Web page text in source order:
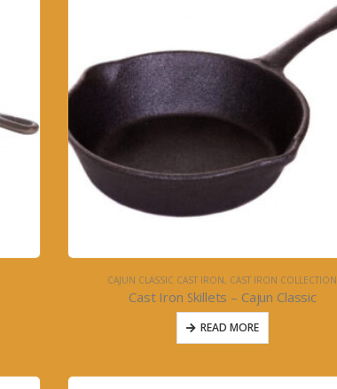
CAJUN CLASSIC CAST IRON, CAST IRON COLLECTION
Cast Iron Skillets – Cajun Classic
READ MORE